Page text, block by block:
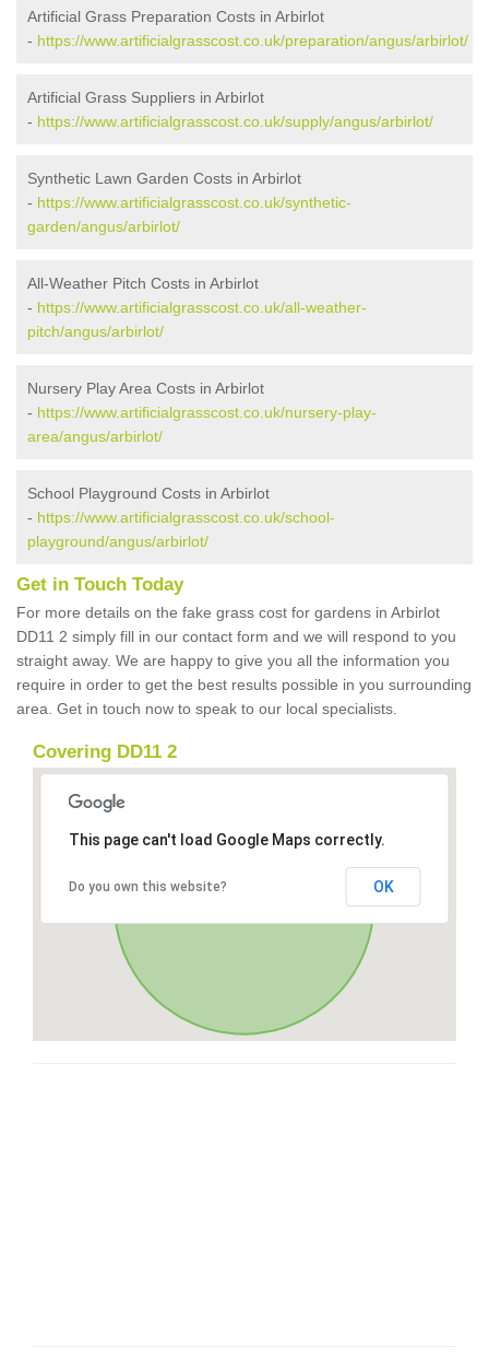
Artificial Grass Preparation Costs in Arbirlot
- https://www.artificialgrasscost.co.uk/preparation/angus/arbirlot/
Artificial Grass Suppliers in Arbirlot
- https://www.artificialgrasscost.co.uk/supply/angus/arbirlot/
Synthetic Lawn Garden Costs in Arbirlot
- https://www.artificialgrasscost.co.uk/synthetic-
garden/angus/arbirlot/
All-Weather Pitch Costs in Arbirlot
- https://www.artificialgrasscost.co.uk/all-weather-
pitch/angus/arbirlot/
Nursery Play Area Costs in Arbirlot
- https://www.artificialgrasscost.co.uk/nursery-play-
area/angus/arbirlot/
School Playground Costs in Arbirlot
- https://www.artificialgrasscost.co.uk/school-
playground/angus/arbirlot/
Get in Touch Today
For more details on the fake grass cost for gardens in Arbirlot
DD11 2 simply fill in our contact form and we will respond to you
straight away. We are happy to give you all the information you
require in order to get the best results possible in you surrounding
area. Get in touch now to speak to our local specialists.
Covering DD11 2
This page can't load Google Maps correctly.
Do you own this website? OK